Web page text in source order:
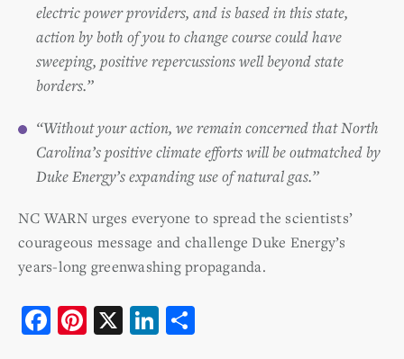
electric power providers, and is based in this state,
action by both of you to change course could have
sweeping, positive repercussions well beyond state
borders.”
“Without your action, we remain concerned that North
Carolina’s positive climate efforts will be outmatched by
Duke Energy’s expanding use of natural gas.”
NC WARN urges everyone to spread the scientists’
courageous message and challenge Duke Energy’s
years-long greenwashing propaganda.
F
Pi
X
Li